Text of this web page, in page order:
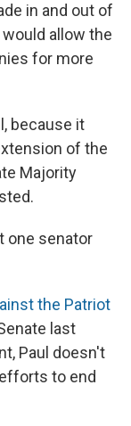
in and out of
allow the
for more
because it
of the
Majority
one senator
the Patriot
last
Paul doesn't
to end